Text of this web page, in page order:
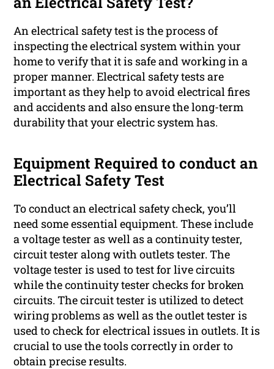
An electrical safety test is the process of
inspecting the electrical system within your
home to verify that it is safe and working in a
proper manner. Electrical safety tests are
important as they help to avoid electrical fires
and accidents and also ensure the long-term
durability that your electric system has.
Equipment Required to conduct an
Electrical Safety Test
To conduct an electrical safety check, you’ll
need some essential equipment. These include
a voltage tester as well as a continuity tester,
circuit tester along with outlets tester. The
voltage tester is used to test for live circuits
while the continuity tester checks for broken
circuits. The circuit tester is utilized to detect
wiring problems as well as the outlet tester is
used to check for electrical issues in outlets. It is
crucial to use the tools correctly in order to
obtain precise results.